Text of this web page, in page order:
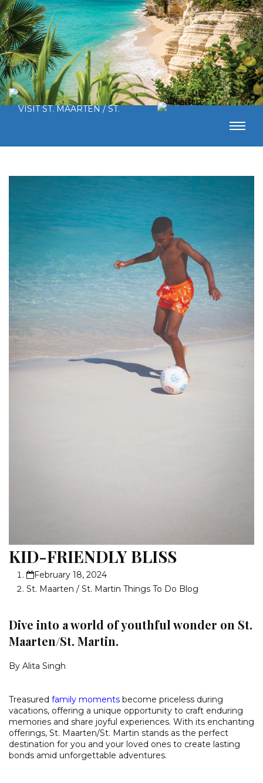
KID-FRIENDLY BLISS
February 18, 2024
St. Maarten / St. Martin Things To Do Blog
Dive into a world of youthful wonder on St.
Maarten/St. Martin.
By Alita Singh
Treasured family moments become priceless during
vacations, offering a unique opportunity to craft enduring
memories and share joyful experiences. With its enchanting
offerings, St. Maarten/St. Martin stands as the perfect
destination for you and your loved ones to create lasting
bonds amid unforgettable adventures.